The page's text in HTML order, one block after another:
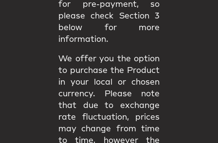
for pre-payment, so
please check Section 3
below for more
information.
We offer you the option
to purchase the Product
in your local or chosen
currency. Please note
that due to exchange
rate fluctuation, prices
may change from time
to time, however the